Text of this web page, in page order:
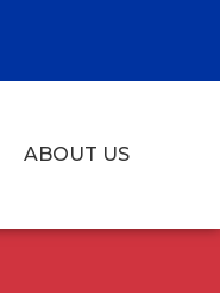
ABOUT US